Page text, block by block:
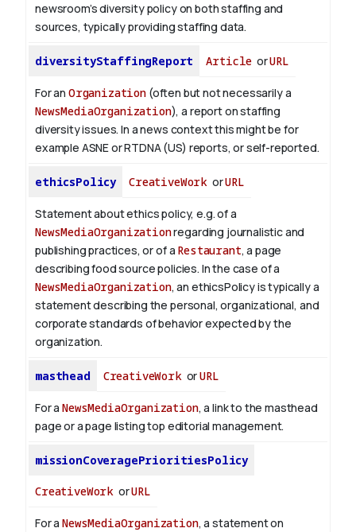
newsroom’s diversity policy on both staffing and
sources, typically providing staffing data.
diversityStaffingReport Article orURL
For an Organization(often but not necessarily a
NewsMediaOrganization), a report on staffing
diversity issues. In a news context this might be for
example ASNE or RTDNA (US) reports, or self-reported.
ethicsPolicy CreativeWork orURL
Statement about ethics policy, e.g. of a
NewsMediaOrganizationregarding journalistic and
publishing practices, or of a Restaurant, a page
describing food source policies. In the case of a
NewsMediaOrganization, an ethicsPolicy is typically a
statement describing the personal, organizational, and
corporate standards of behavior expected by the
organization.
masthead CreativeWorkorURL
For aNewsMediaOrganization, a link to the masthead
page or a page listing top editorial management.
missionCoveragePrioritiesPolicy
CreativeWork orURL
For aNewsMediaOrganization, a statement on